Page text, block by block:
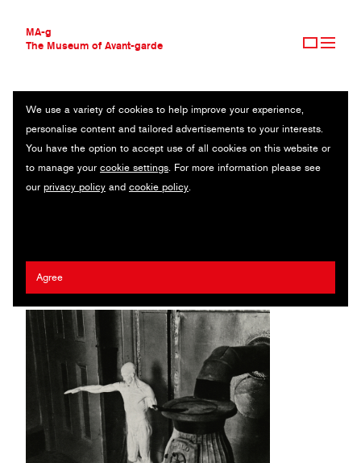
MA-g
The Museum of Avant-garde
THE MUSEUM OF AVANT-GARDE
AVANT-GARDE COLLECTION
CONTEMPORARY COLLECTION
MA-G AWARDS
JOURNAL
We use a variety of cookies to help improve your experience,
personalise content and tailored advertisements to your interests.
You have the option to accept use of all cookies on this website or
to manage your cookie settings. For more information please see
our privacy policy and cookie policy.
Agree
THE STUDIO ON 8TH STREET, NEW YORK
Heliogravure / 19.6 x 24.7 cm / 1918 (1982) / © 2020 Man Ray
Trust / Artists Rights Society (ARS), New York / ADAGP, Paris